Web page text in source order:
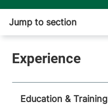
Education & Training